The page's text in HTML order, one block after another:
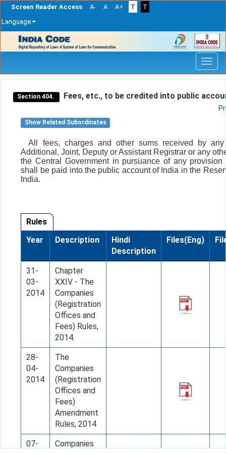
Screen Reader Access A- A A+ T
T
Language
navigation
Section 404. Fees, etc., to be credited into public
Show Related Subordinates
All fees, charges and other sums received by any
Additional, Joint, Deputy or Assistant Registrar or any
the Central Government in pursuance of any provision
shall be paid into the public account of India in the
India.
Rules
Year
Description
Hindi
Description
Files(Eng)
31-
03-
2014
Chapter
XXIV - The
Companies
(Registration
Offices and
Fees) Rules,
2014.
28-
04-
2014
The
Companies
(Registration
Offices and
Fees)
Amendment
Rules, 2014
07-
Companies